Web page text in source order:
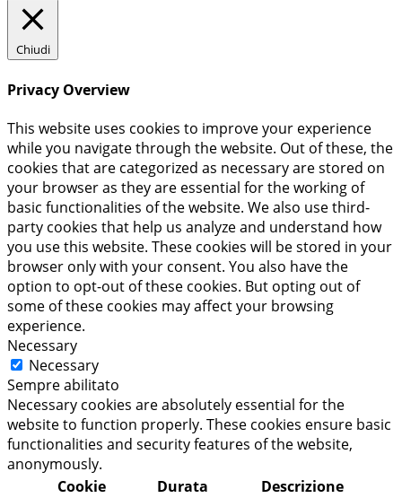
Chiudi
Privacy Overview
This website uses cookies to improve your experience
while you navigate through the website. Out of these, the
cookies that are categorized as necessary are stored on
your browser as they are essential for the working of
basic functionalities of the website. We also use third-
party cookies that help us analyze and understand how
you use this website. These cookies will be stored in your
browser only with your consent. You also have the
option to opt-out of these cookies. But opting out of
some of these cookies may affect your browsing
experience.
Necessary
Necessary
Sempre abilitato
Necessary cookies are absolutely essential for the
website to function properly. These cookies ensure basic
functionalities and security features of the website,
anonymously.
Cookie
Durata Descrizione